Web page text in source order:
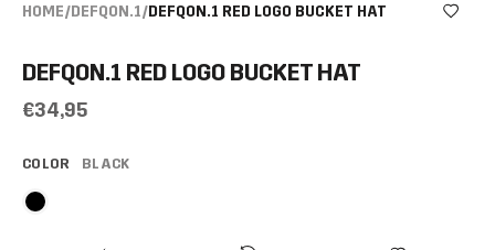
HOME/DEFQON.1/DEFQON.1 RED LOGO BUCKET HAT
DEFQON.1 RED LOGO BUCKET HAT
€34,95
COLOR BLACK